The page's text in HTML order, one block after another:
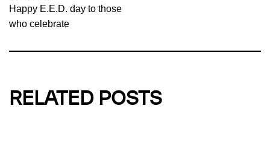
Happy E.E.D. day to those
who celebrate
RELATED POSTS